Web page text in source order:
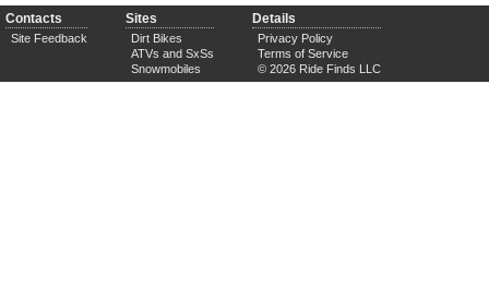
Contacts
Site Feedback
Sites
Dirt Bikes
ATVs and SxSs
Snowmobiles
Details
Privacy Policy
Terms of Service
© 2026 Ride Finds LLC